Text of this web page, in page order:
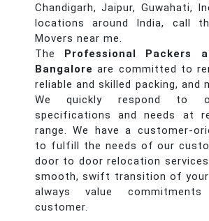
Chandigarh, Jaipur, Guwahati,
locations around India, call
Movers near me.
The
Professional Packers
Bangalore are committed to
reliable and skilled packing, and
We quickly respond to
specifications and needs at
range. We have a customer-
to fulfill the needs of our
door to door relocation
smooth, swift transition of your
always value
customer.